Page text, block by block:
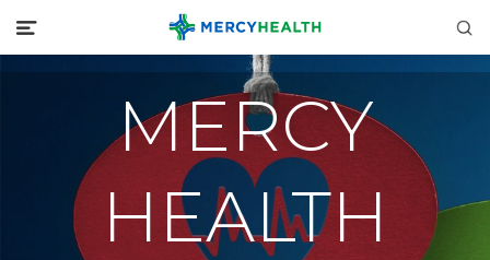
MERCY
HEALTH